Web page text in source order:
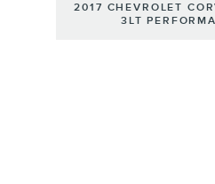
2017 CHEVROLET
3LT